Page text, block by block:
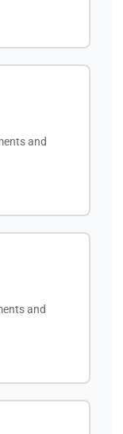
and
and